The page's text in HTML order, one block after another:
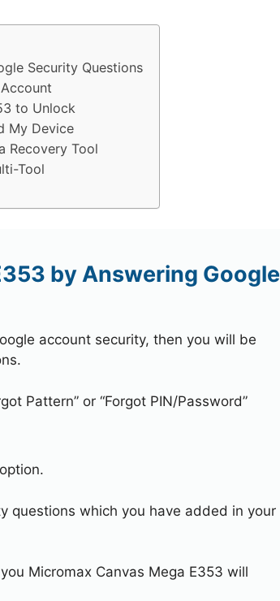
Security Questions
to Unlock
My Device
Recovery Tool
Tool
by Answering Google
account security, then you will be
Pattern” or “Forgot PIN/Password”
questions which you have added in your
Micromax Canvas Mega E353 will